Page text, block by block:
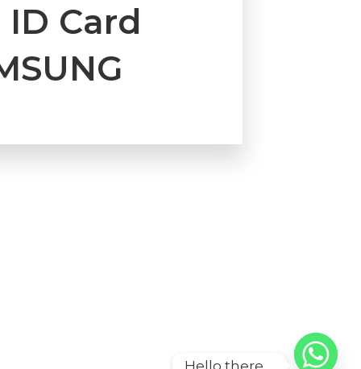
Card
Hello there ...